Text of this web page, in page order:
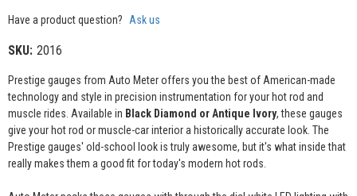
Have a product question? Ask us
SKU: 2016
Prestige gauges from Auto Meter offers you the best of American-made
technology and style in precision instrumentation for your hot rod and
muscle rides. Available in Black Diamond or Antique Ivory, these gauges
give your hot rod or muscle-car interior a historically accurate look. The
Prestige gauges' old-school look is truly awesome, but it's what inside that
really makes them a good fit for today's modern hot rods.